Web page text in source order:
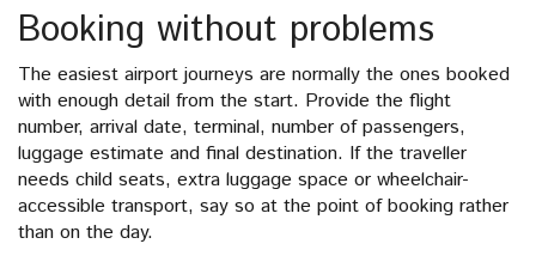
Booking without problems
The easiest airport journeys are normally the ones booked
with enough detail from the start. Provide the flight
number, arrival date, terminal, number of passengers,
luggage estimate and final destination. If the traveller
needs child seats, extra luggage space or wheelchair-
accessible transport, say so at the point of booking rather
than on the day.